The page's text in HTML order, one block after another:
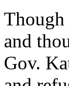
Though
and
Gov.